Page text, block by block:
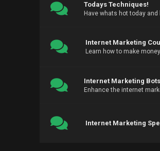
Todays Techniques!
Have whats hot today
Internet Marketing
Learn how to make
Internet Marketing
Enhance the internet
Internet Marketing